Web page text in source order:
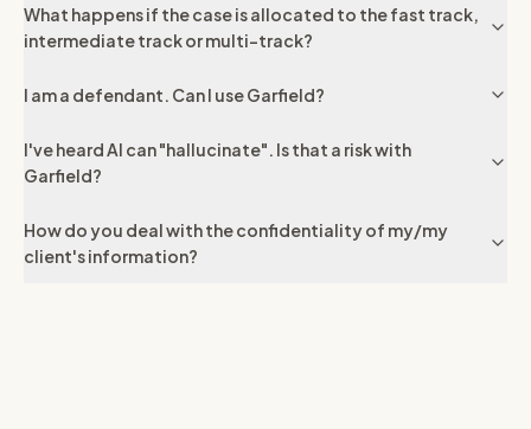
What happens if the case is allocated to the fast track,
intermediate track or multi-track?
I am a defendant. Can I use Garfield?
I've heard AI can "hallucinate". Is that a risk with
Garfield?
How do you deal with the confidentiality of my/my
client's information?